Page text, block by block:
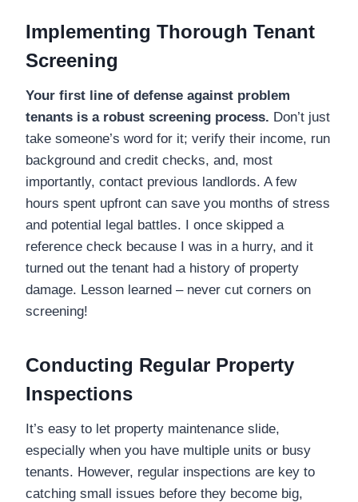
Implementing Thorough Tenant
Screening
Your first line of defense against problem
tenants is a robust screening process. Don’t just
take someone’s word for it; verify their income, run
background and credit checks, and, most
importantly, contact previous landlords. A few
hours spent upfront can save you months of stress
and potential legal battles. I once skipped a
reference check because I was in a hurry, and it
turned out the tenant had a history of property
damage. Lesson learned – never cut corners on
screening!
Conducting Regular Property
Inspections
It’s easy to let property maintenance slide,
especially when you have multiple units or busy
tenants. However, regular inspections are key to
catching small issues before they become big,